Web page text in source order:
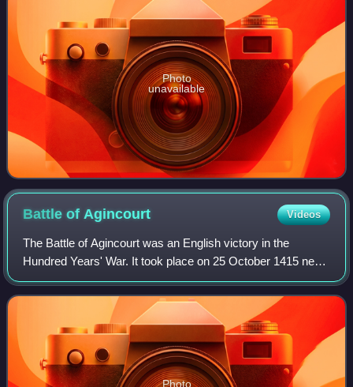
Photo
unavailable
Battle ofAgincourt Videos
The Battle of Agincourt was an English victory in the
Hundred Years' War. It took place on 25 October 1415 near
Azincourt, in northern France. The unexpected victory of
the vastly outnumbered English
Photo